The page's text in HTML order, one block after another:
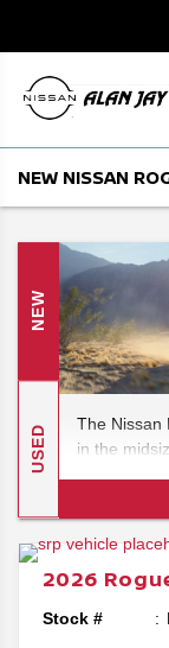
NEW NISSAN
NEW
USED
The Nissan
in the
Nissan
and specs
mid-size
2026
Stock #